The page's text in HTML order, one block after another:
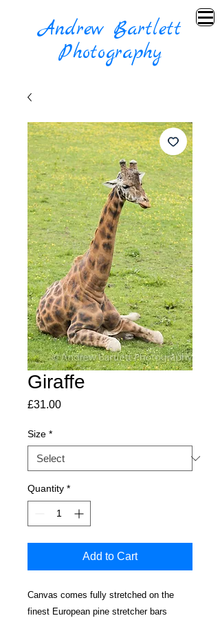
Andrew Bartlett
Photography
Giraffe
£31.00Price
Size *
Quantity *
Add to Cart
Canvas comes fully stretched on the
finest European pine stretcher bars